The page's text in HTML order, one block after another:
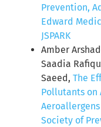
Prevention,
Edward
JSPARK
Amber
Saadia
Saeed, The
Pollutants on
Society of